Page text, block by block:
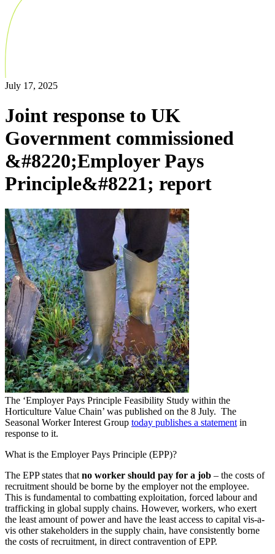
July 17, 2025
Joint response to UK
Government commissioned
&#8220;Employer Pays
Principle&#8221; report
The ‘Employer Pays Principle Feasibility Study within the
Horticulture Value Chain’ was published on the 8 July. The
Seasonal Worker Interest Group today publishes a statement in
response to it.
What is the Employer Pays Principle (EPP)?
The EPP states that no worker should pay for a job – the costs of
recruitment should be borne by the employer not the employee.
This is fundamental to combatting exploitation, forced labour and
trafficking in global supply chains. However, workers, who exert
the least amount of power and have the least access to capital vis-a-
vis other stakeholders in the supply chain, have consistently borne
the costs of recruitment, in direct contravention of EPP.